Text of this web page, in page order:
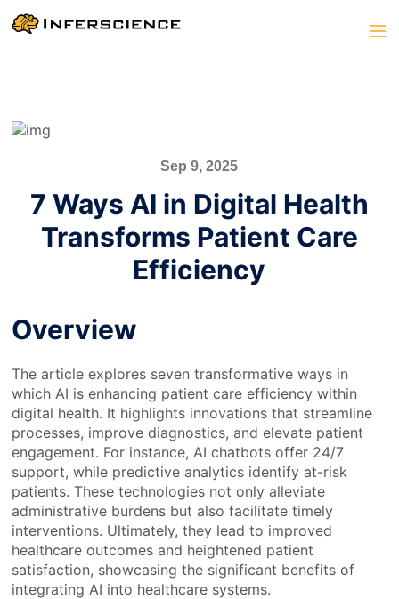
Sep 9, 2025
7 Ways AI in Digital Health
Transforms Patient Care
Efficiency
Overview
The article explores seven transformative ways in
which AI is enhancing patient care efficiency within
digital health. It highlights innovations that streamline
processes, improve diagnostics, and elevate patient
engagement. For instance, AI chatbots offer 24/7
support, while predictive analytics identify at-risk
patients. These technologies not only alleviate
administrative burdens but also facilitate timely
interventions. Ultimately, they lead to improved
healthcare outcomes and heightened patient
satisfaction, showcasing the significant benefits of
integrating AI into healthcare systems.